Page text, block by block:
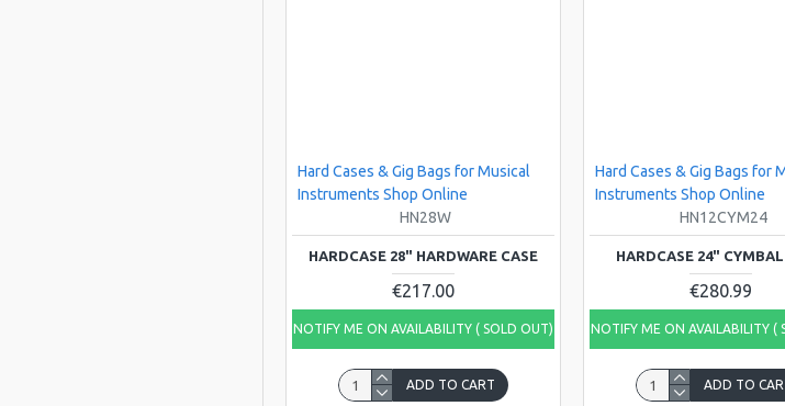
Hard Cases & Gig Bags for Musical
Instruments Shop Online
HN28W
HARDCASE 28" HARDWARE CASE
€217.00
NOTIFY ME ON AVAILABILITY ( SOLD OUT)
ADD TO CART
Hard Cases & Gig Bags for
Instruments Shop Online
HN12CYM24
HARDCASE 24"
€280.99
NOTIFY ME ON AVAILABILITY (
ADD TO